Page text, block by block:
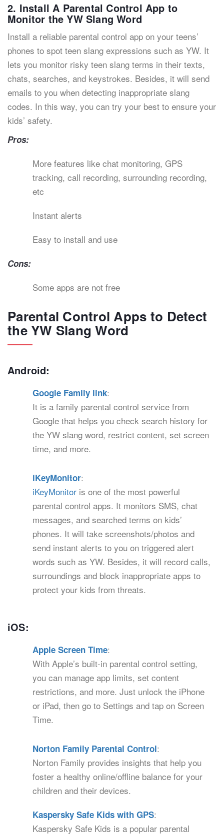
2. Install A Parental Control App to
Monitor the YW Slang Word
Install a reliable parental control app on your teens’
phones to spot teen slang expressions such as YW. It
lets you monitor risky teen slang terms in their texts,
chats, searches, and keystrokes. Besides, it will send
emails to you when detecting inappropriate slang
codes. In this way, you can try your best to ensure your
kids’ safety.
Pros:
More features like chat monitoring, GPS
tracking, call recording, surrounding recording,
etc
Instant alerts
Easy to install and use
Cons:
Some apps are not free
Parental Control Apps to Detect
the YW Slang Word
Android:
Google Family link:
It is a family parental control service from
Google that helps you check search history for
the YW slang word, restrict content, set screen
time, and more.
iKeyMonitor:
iKeyMonitor is one of the most powerful
parental control apps. It monitors SMS, chat
messages, and searched terms on kids’
phones. It will take screenshots/photos and
send instant alerts to you on triggered alert
words such as YW. Besides, it will record calls,
surroundings and block inappropriate apps to
protect your kids from threats.
iOS:
Apple Screen Time:
With Apple’s built-in parental control setting,
you can manage app limits, set content
restrictions, and more. Just unlock the iPhone
or iPad, then go to Settings and tap on Screen
Time.
Norton Family Parental Control:
Norton Family provides insights that help you
foster a healthy online/offline balance for your
children and their devices.
Kaspersky Safe Kids with GPS:
Kaspersky Safe Kids is a popular parental